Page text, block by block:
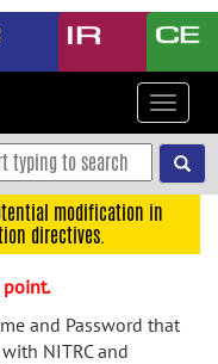
Toggle
modification in
directives.
point.
and Password that
NITRC and